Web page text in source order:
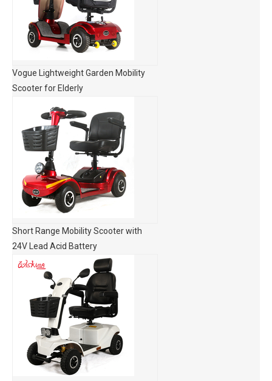
Vogue Lightweight Garden Mobility
Scooter for Elderly
Short Range Mobility Scooter with
24V Lead Acid Battery